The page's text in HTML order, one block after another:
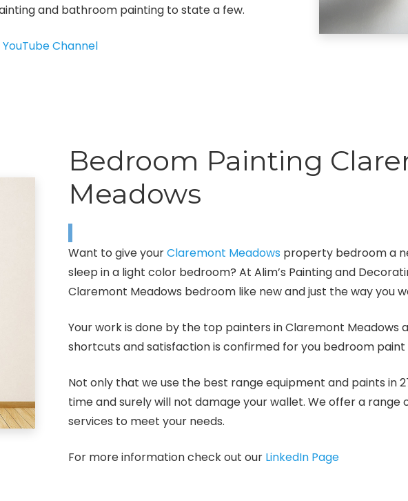
and bathroom painting to state a few.
YouTube Channel
Bedroom Painting
Meadows
Want to give yourClaremont Meadows property bedroom a
sleep in a light color bedroom? At Alim’s Painting and
Claremont Meadows bedroom like new and just the way you
Your work is done by the top painters in Claremont Meadows
shortcuts and satisfaction is confirmed for you bedroom paint
Not only that we use the best range equipment and paints in
time and surely will not damage your wallet. We offer a range
services to meet your needs.
For more information check out our LinkedIn Page